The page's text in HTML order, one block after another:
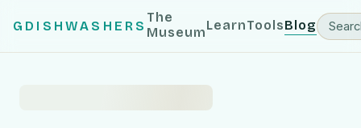
GDISHWASHERS
The
MuseumLearnToolsBlog